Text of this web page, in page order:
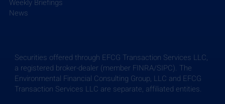
Weekly Briefing: July 24, 2026
Weekly Briefings
News
Securities offered through EFCG Transaction Services LLC,
a registered broker-dealer (member FINRA/SIPC). The
Environmental Financial Consulting Group, LLC and EFCG
Transaction Services LLC are separate, affiliated entities.